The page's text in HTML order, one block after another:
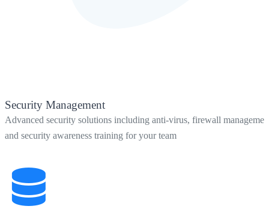
Security Management
Advanced security solutions including anti-virus, firewall
and security awareness training for your team